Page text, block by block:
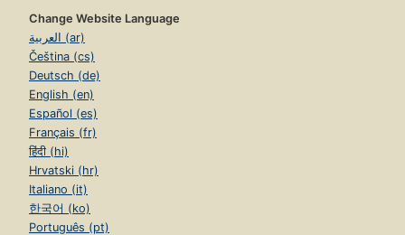
Change Website Language
العربية (ar)
Čeština (cs)
Deutsch (de)
English (en)
Español (es)
Français (fr)
हिंदी (hi)
Hrvatski (hr)
Italiano (it)
한국어 (ko)
Português (pt)